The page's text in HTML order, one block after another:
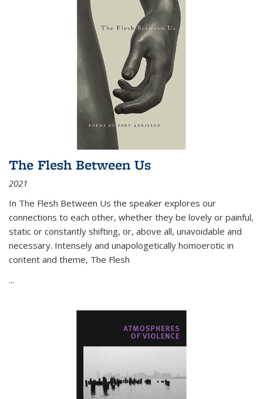
The Flesh Between Us
2021
In The Flesh Between Us the speaker explores our
connections to each other, whether they be lovely or painful,
static or constantly shifting, or, above all, unavoidable and
necessary. Intensely and unapologetically homoerotic in
content and theme, The Flesh
...